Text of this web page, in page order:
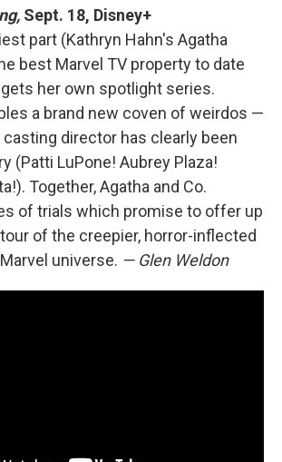
Sept. 18, Disney+
part (Kathryn Hahn's Agatha
best Marvel TV property to date
her own spotlight series.
a brand new coven of weirdos —
director has clearly been
(Patti LuPone! Aubrey Plaza!
Together, Agatha and Co.
of trials which promise to offer up
of the creepier, horror-inflected
universe. — Glen Weldon